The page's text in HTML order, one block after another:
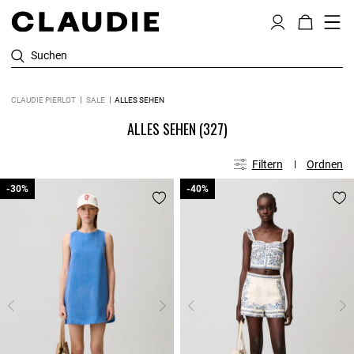
Suchen
CLAUDIE PIERLOT SALE ALLES SEHEN
ALLES SEHEN (327)
Filtern Ordnen
-30%
-30% -40%
-40%